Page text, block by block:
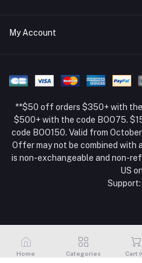
About Us
Seller Policy
Address
+86 13392151053
Email
My Account
My Wishlist
Track Order
**$50 off orders $350+ with
$500+ with the code BOO75.
code BOO150. Valid from
Offer may not be combined with
is non-exchangeable and non-
US
Support:
Home Categories Cart (